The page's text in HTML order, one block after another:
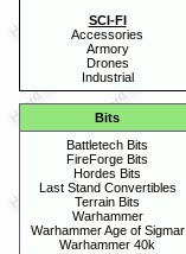
SCI-FI
Accessories
Armory
Drones
Industrial
Bits
Battletech Bits
FireForge Bits
Hordes Bits
Last Stand Convertibles
Terrain Bits
Warhammer
Warhammer Age of Sigmar
Warhammer 40k